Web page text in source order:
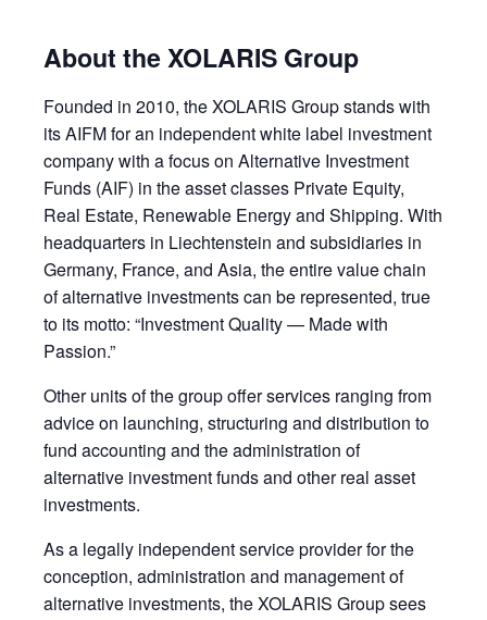
About the XOLARIS Group
Founded in 2010, the XOLARIS Group stands with
its AIFM for an independent white label investment
company with a focus on Alternative Investment
Funds (AIF) in the asset classes Private Equity,
Real Estate, Renewable Energy and Shipping. With
headquarters in Liechtenstein and subsidiaries in
Germany, France, and Asia, the entire value chain
of alternative investments can be represented, true
to its motto: “Investment Quality — Made with
Passion.”
Other units of the group offer services ranging from
advice on launching, structuring and distribution to
fund accounting and the administration of
alternative investment funds and other real asset
investments.
As a legally independent service provider for the
conception, administration and management of
alternative investments, the XOLARIS Group sees